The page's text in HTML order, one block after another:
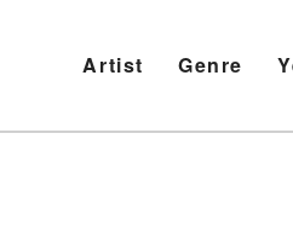
Artist Genre